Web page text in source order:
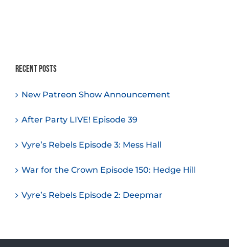
Recent Posts
New Patreon Show Announcement
After Party LIVE! Episode 39
Vyre’s Rebels Episode 3: Mess Hall
War for the Crown Episode 150: Hedge Hill
Vyre’s Rebels Episode 2: Deepmar